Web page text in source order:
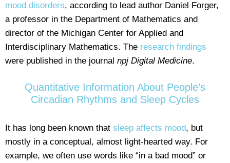
mood disorders, according to lead author Daniel Forger,
a professor in the Department of Mathematics and
director of the Michigan Center for Applied and
Interdisciplinary Mathematics. The research findings
were published in the journal npj Digital Medicine.
Quantitative Information About People’s
Circadian Rhythms and Sleep Cycles
It has long been known that sleep affects mood, but
mostly in a conceptual, almost light-hearted way. For
example, we often use words like “in a bad mood” or